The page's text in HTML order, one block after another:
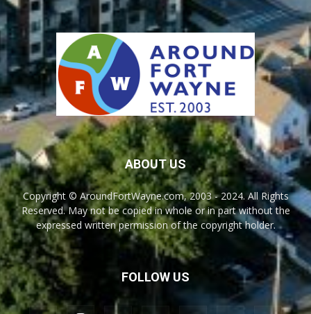
ABOUT US
Copyright © AroundFortWayne.com, 2003 - 2024. All Rights
Reserved. May not be copied in whole or in part without the
expressed written permission of the copyright holder.
FOLLOW US